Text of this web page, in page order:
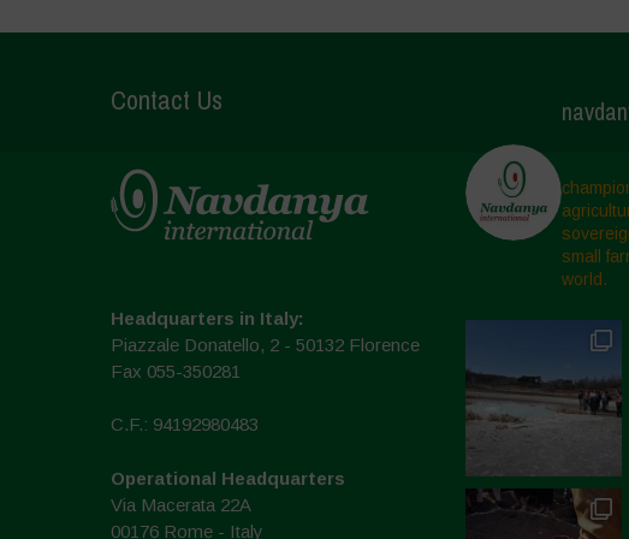
Contact Us
Headquarters in Italy:
Piazzale Donatello, 2 - 50132 Florence
Fax 055-350281
C.F.: 94192980483
Operational Headquarters
Via Macerata 22A
00176 Rome - Italy
small
world.